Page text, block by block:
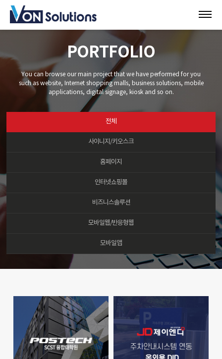
PORTFOLIO
You can browse our main project that we have performed for you
such as website, Internet shopping malls, business solutions, mobile
applications, digital signage, kiosk and so on.
전체
사이니지/키오스크
홈페이지
인터넷쇼핑몰
비즈니스솔루션
모바일웹/반응형웹
모바일앱